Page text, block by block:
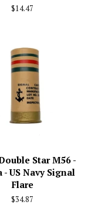
Regular
$14.47
Star M56 -
- US Navy Signal
Flare
Regular
$34.87